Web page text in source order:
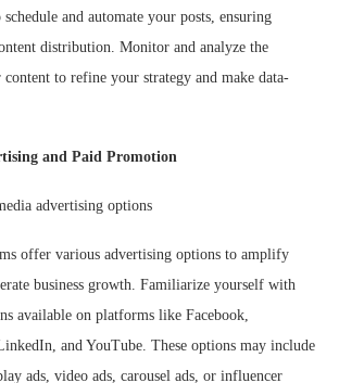
and automate your posts, ensuring
distribution. Monitor and analyze the
to refine your strategy and make data-
and Paid Promotion
advertising options
offer various advertising options to amplify
business growth. Familiarize yourself with
available on platforms like Facebook,
and YouTube. These options may include
ads, video ads, carousel ads, or influencer